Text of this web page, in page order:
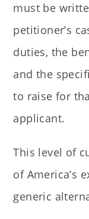
must be
petitioner’s
duties, the
and the
to raise for
applicant.
This level of
of America’s
generic